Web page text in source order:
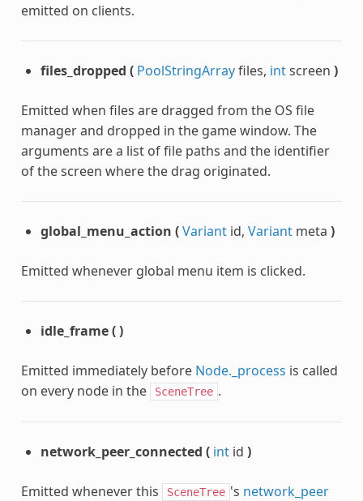
emitted on clients.
files_dropped ( PoolStringArrayfiles, intscreen )
Emitted when files are dragged from the OS file
manager and dropped in the game window. The
arguments are a list of file paths and the identifier
of the screen where the drag originated.
global_menu_action (Variantid, Variantmeta )
Emitted whenever global menu item is clicked.
idle_frame()
Emitted immediately before Node._process is called
on every node in the
SceneTree .
network_peer_connected ( intid )
Emitted whenever this SceneTree 's network_peer